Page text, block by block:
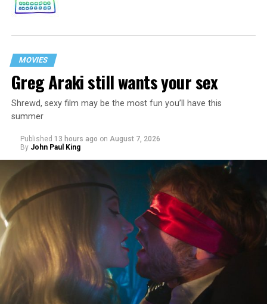
MOVIES
Greg Araki still wants your sex
Shrewd, sexy film may be the most fun you’ll have this
summer
Published 13 hours ago on August 7, 2026
By John Paul King